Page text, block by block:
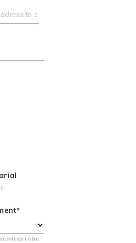
*
to be